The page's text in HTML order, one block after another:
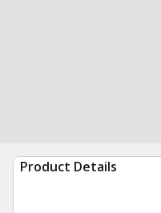
Product Details